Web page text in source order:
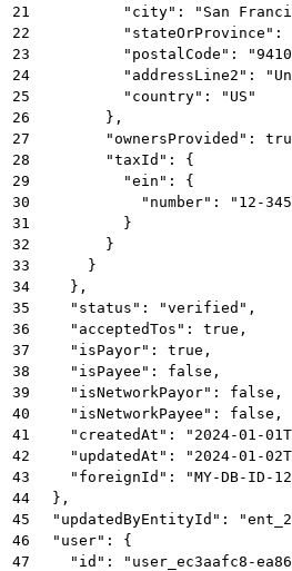
21
"city": "San
22
"stateOrProvince":
23
"postalCode":
24
"addressLine2":
25
          "country": "US"
26
        },
27
"ownersProvided":
28
        "taxId": {
29
          "ein": {
30
"number": "12-
31
          }
32
        }
33
      }
34
    },
35
    "status": "verified",
36
    "acceptedTos": true,
37
    "isPayor": true,
38
    "isPayee": false,
39
    "isNetworkPayor": false,
40
    "isNetworkPayee": false,
41
"createdAt": "2024-01-
42
"updatedAt": "2024-01-
43
"foreignId": "MY-DB-ID-
44
  },
45
"updatedByEntityId":
46
  "user": {
47
"id": "user_ec3aafc8-